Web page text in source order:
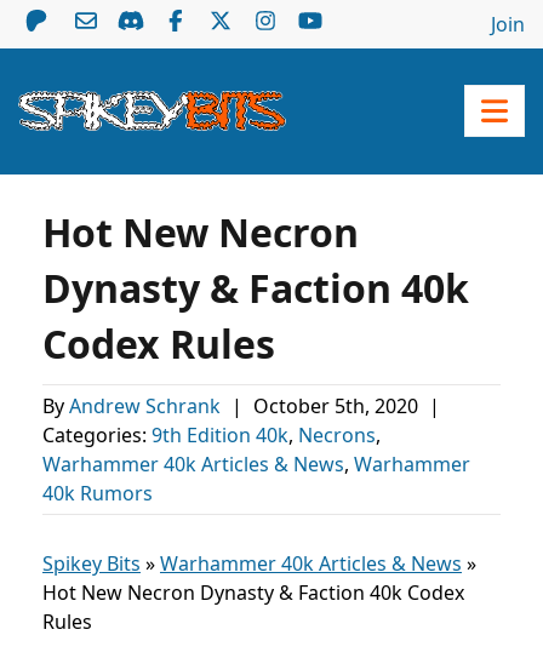
Join
Hot New Necron
Dynasty & Faction 40k
Codex Rules
ByAndrew Schrank | October 5th, 2020 |
Categories: 9th Edition 40k, Necrons,
Warhammer 40k Articles & News, Warhammer
40k Rumors
Spikey Bits »Warhammer 40k Articles & News »
Hot New Necron Dynasty & Faction 40k Codex
Rules